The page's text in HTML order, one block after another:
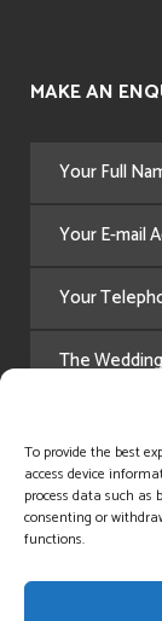
To provide the best
access device
process data such as
consenting or
functions.
MAKE AN